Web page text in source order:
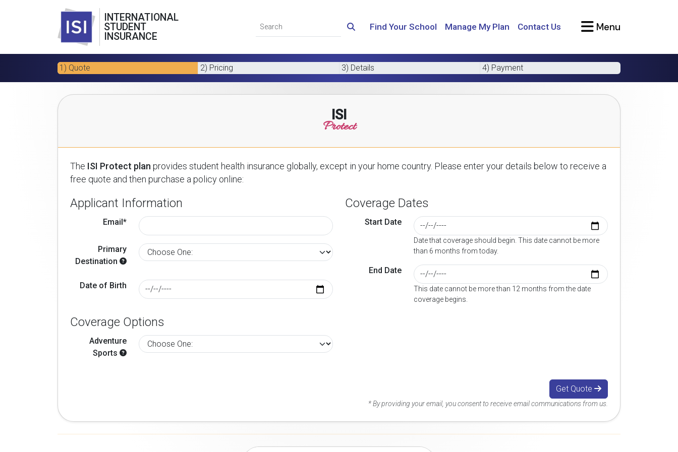
INTERNATIONAL
STUDENT
INSURANCE
Find Your School Manage My Plan Contact Us Menu
1) Quote 2) Pricing 3) Details 4) Payment
ISI
Protect
The ISI Protect plan provides student health insurance globally, except in your home country. Please enter your details below to receive a
free quote and then purchase a policy online:
Applicant Information
Email*
Primary
Destination
Date of Birth
Coverage Dates
Start Date
Date that coverage should begin. This date cannot be more
than 6 months from today.
End Date
This date cannot be more than 12 months from the date
coverage begins.
Coverage Options
Adventure
Sports
Get Quote
* By providing your email, you consent to receive email communications from us.